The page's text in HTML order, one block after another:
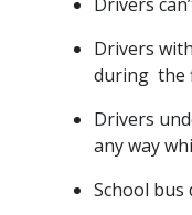
Drivers
during the
Drivers
any way
School